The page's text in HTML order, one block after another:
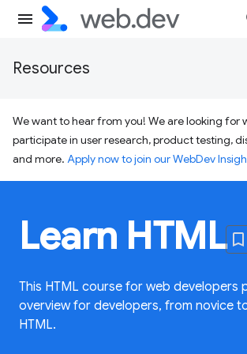
Resources
We want to hear from you! We are looking for
participate in user research, product testing,
and more. Apply now to join our WebDev
Learn HTML
This HTML course for web developers
overview for developers, from novice
HTML.